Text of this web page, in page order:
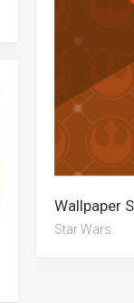
Star Wars